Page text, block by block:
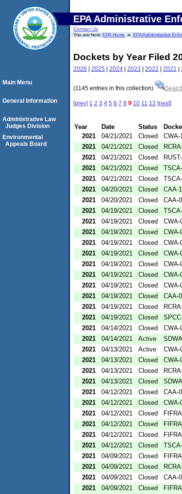
EPA Administrative
Contact Us
You are here:EPA Home EPA Administrative
Dockets by Year Filed
2026 | 2025 | 2024 | 2023 | 2022 | 2021 |
(1145 entries in this collection)
[prev] 1 2 3 4 5 6 7 8 9 10 11 12 [next]
Year Date Status
2021
04/21/2021 Closed CWA-
2021
04/21/2021 Closed
2021
04/21/2021 Closed
2021
04/21/2021 Closed
2021
04/21/2021 Closed
2021
04/20/2021 Closed CAA-
2021
04/20/2021 Closed CAA-
2021
04/19/2021 Closed
2021
04/19/2021 Closed CWA-
2021
04/19/2021 Closed CWA-
2021
04/19/2021 Closed CWA-
2021
04/19/2021 Closed CWA-
2021
04/19/2021 Closed CWA-
2021
04/19/2021 Closed CWA-
2021
04/19/2021 Closed CWA-
2021
04/19/2021 Closed CAA-
2021
04/19/2021 Closed
2021
04/19/2021 Closed
2021
04/14/2021 Closed CWA-
2021
04/14/2021 Active
2021
04/13/2021 Active CWA-
2021
04/13/2021 Closed CWA-
2021
04/13/2021 Closed
2021
04/13/2021 Closed
2021
04/12/2021 Closed CAA-
2021
04/12/2021 Closed CWA-
2021
04/12/2021 Closed
2021
04/12/2021 Closed
2021
04/12/2021 Closed
2021
04/12/2021 Closed
2021
04/09/2021 Closed
2021
04/09/2021 Closed
2021
04/09/2021 Closed CAA-
2021
04/09/2021 Closed
Main Menu
General Information
Administrative Law
Judges Division
Environmental
Appeals Board